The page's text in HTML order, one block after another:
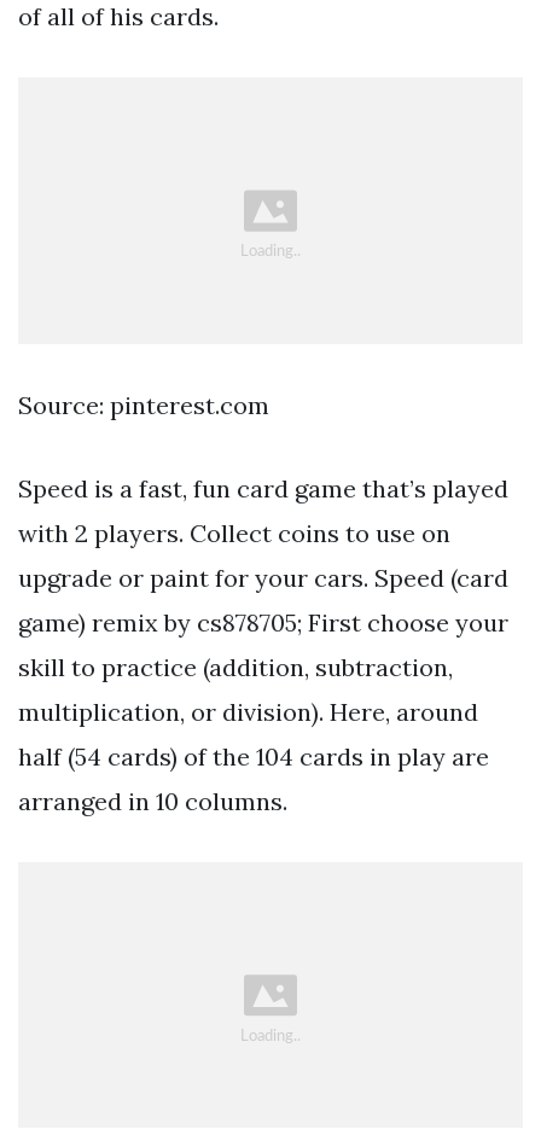
of all of his cards.
Source: pinterest.com
Speed is a fast, fun card game that’s played
with 2 players. Collect coins to use on
upgrade or paint for your cars. Speed (card
game) remix by cs878705; First choose your
skill to practice (addition, subtraction,
multiplication, or division). Here, around
half (54 cards) of the 104 cards in play are
arranged in 10 columns.